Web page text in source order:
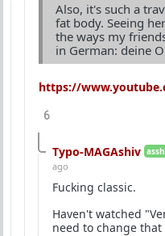
Also, it's such a
fat body. Seeing
the ways my
in German: deine
https://
6
Typo-MAGAshiv
ago
Fucking classic.
Haven't watched
need to change